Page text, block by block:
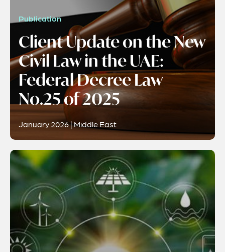
Publication
Client Update on the New
Civil Law in the UAE:
Federal Decree Law
No.25 of 2025
January 2026 | Middle East